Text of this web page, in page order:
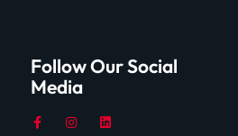
Follow Our Social
Media